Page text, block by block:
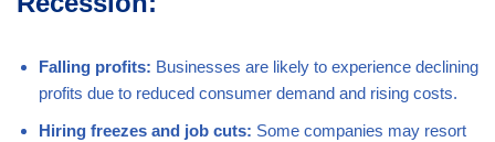
Falling profits: Businesses are likely to experience declining
profits due to reduced consumer demand and rising costs.
Hiring freezes and job cuts: Some companies may resort